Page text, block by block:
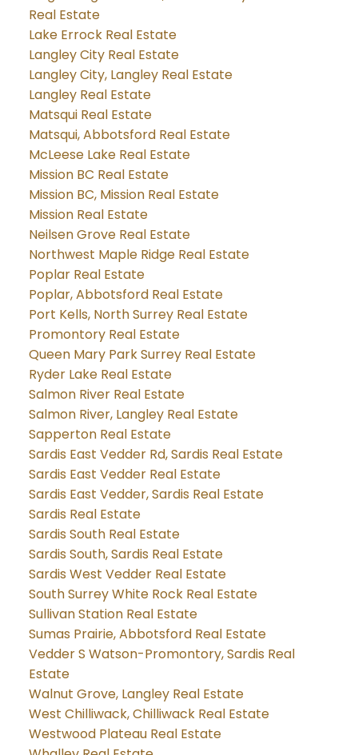
Real Estate
Lake Errock Real Estate
Langley City Real Estate
Langley City, Langley Real Estate
Langley Real Estate
Matsqui Real Estate
Matsqui, Abbotsford Real Estate
McLeese Lake Real Estate
Mission BC Real Estate
Mission BC, Mission Real Estate
Mission Real Estate
Neilsen Grove Real Estate
Northwest Maple Ridge Real Estate
Poplar Real Estate
Poplar, Abbotsford Real Estate
Port Kells, North Surrey Real Estate
Promontory Real Estate
Queen Mary Park Surrey Real Estate
Ryder Lake Real Estate
Salmon River Real Estate
Salmon River, Langley Real Estate
Sapperton Real Estate
Sardis East Vedder Rd, Sardis Real Estate
Sardis East Vedder Real Estate
Sardis East Vedder, Sardis Real Estate
Sardis Real Estate
Sardis South Real Estate
Sardis South, Sardis Real Estate
Sardis West Vedder Real Estate
South Surrey White Rock Real Estate
Sullivan Station Real Estate
Sumas Prairie, Abbotsford Real Estate
Vedder S Watson-Promontory, Sardis Real
Estate
Walnut Grove, Langley Real Estate
West Chilliwack, Chilliwack Real Estate
Westwood Plateau Real Estate